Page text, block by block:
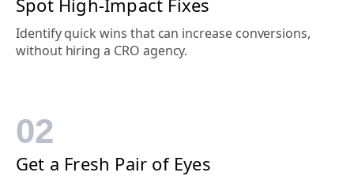
Spot High-Impact Fixes
Identify quick wins that can increase conversions,
without hiring a CRO agency.
02
Get a Fresh Pair of Eyes